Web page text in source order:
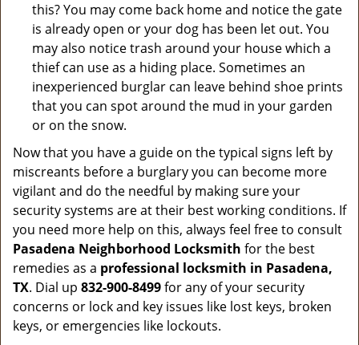
this? You may come back home and notice the gate
is already open or your dog has been let out. You
may also notice trash around your house which a
thief can use as a hiding place. Sometimes an
inexperienced burglar can leave behind shoe prints
that you can spot around the mud in your garden
or on the snow.
Now that you have a guide on the typical signs left by
miscreants before a burglary you can become more
vigilant and do the needful by making sure your
security systems are at their best working conditions. If
you need more help on this, always feel free to consult
Pasadena Neighborhood Locksmith for the best
remedies as a professional locksmith in Pasadena,
TX. Dial up 832-900-8499for any of your security
concerns or lock and key issues like lost keys, broken
keys, or emergencies like lockouts.